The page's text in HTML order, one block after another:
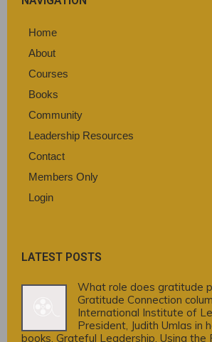
Home
About
Courses
Books
Community
Leadership Resources
Contact
Members Only
Login
LATEST POSTS
What role does gratitude
Gratitude Connection
International Institute of
President, Judith Umlas in
books, Grateful Leadership, Using the